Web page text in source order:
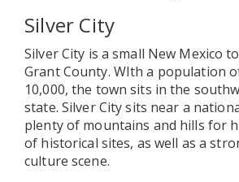
Silver City
Silver City is a small New Mexico
Grant County. WIth a population
10,000, the town sits in the
state. Silver City sits near a
plenty of mountains and hills for
of historical sites, as well as a
culture scene.